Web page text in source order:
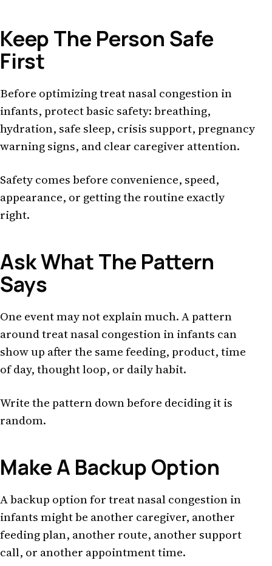
Keep The Person Safe
First
Before optimizing treat nasal congestion in
infants, protect basic safety: breathing,
hydration, safe sleep, crisis support, pregnancy
warning signs, and clear caregiver attention.
Safety comes before convenience, speed,
appearance, or getting the routine exactly
right.
Ask What The Pattern
Says
One event may not explain much. A pattern
around treat nasal congestion in infants can
show up after the same feeding, product, time
of day, thought loop, or daily habit.
Write the pattern down before deciding it is
random.
Make A Backup Option
A backup option for treat nasal congestion in
infants might be another caregiver, another
feeding plan, another route, another support
call, or another appointment time.